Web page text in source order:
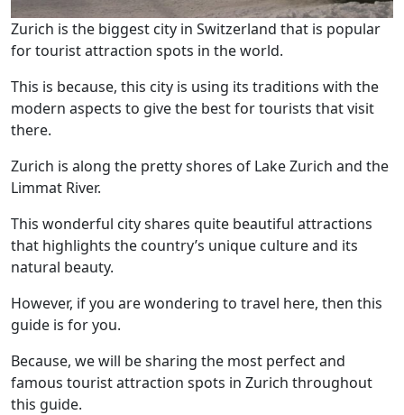
Zurich is the biggest city in Switzerland that is popular
for tourist attraction spots in the world.
This is because, this city is using its traditions with the
modern aspects to give the best for tourists that visit
there.
Zurich is along the pretty shores of Lake Zurich and the
Limmat River.
This wonderful city shares quite beautiful attractions
that highlights the country’s unique culture and its
natural beauty.
However, if you are wondering to travel here, then this
guide is for you.
Because, we will be sharing the most perfect and
famous tourist attraction spots in Zurich throughout
this guide.